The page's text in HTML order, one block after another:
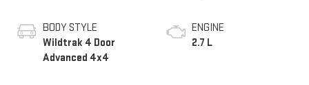
BODY STYLE
Wildtrak 4 Door
Advanced 4x4
ENGINE
2.7 L